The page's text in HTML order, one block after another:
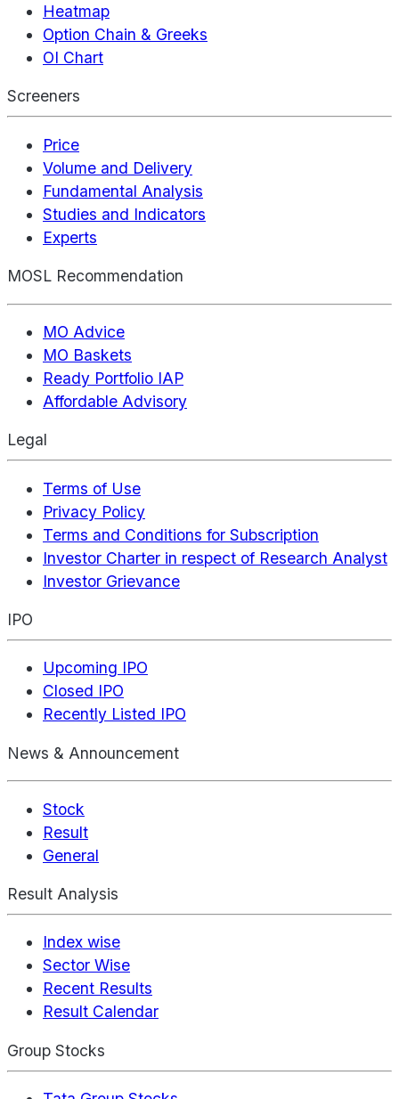
Heatmap
Option Chain & Greeks
OI Chart
Screeners
Price
Volume and Delivery
Fundamental Analysis
Studies and Indicators
Experts
MOSL Recommendation
MO Advice
MO Baskets
Ready Portfolio IAP
Affordable Advisory
Legal
Terms of Use
Privacy Policy
Terms and Conditions for Subscription
Investor Charter in respect of Research Analyst
Investor Grievance
IPO
Upcoming IPO
Closed IPO
Recently Listed IPO
News & Announcement
Stock
Result
General
Result Analysis
Index wise
Sector Wise
Recent Results
Result Calendar
Group Stocks